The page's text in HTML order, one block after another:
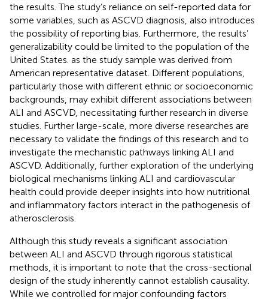
the results. The study’s reliance on self-reported data for
some variables, such as ASCVD diagnosis, also introduces
the possibility of reporting bias. Furthermore, the results’
generalizability could be limited to the population of the
United States. as the study sample was derived from
American representative dataset. Different populations,
particularly those with different ethnic or socioeconomic
backgrounds, may exhibit different associations between
ALI and ASCVD, necessitating further research in diverse
studies. Further large-scale, more diverse researches are
necessary to validate the findings of this research and to
investigate the mechanistic pathways linking ALI and
ASCVD. Additionally, further exploration of the underlying
biological mechanisms linking ALI and cardiovascular
health could provide deeper insights into how nutritional
and inflammatory factors interact in the pathogenesis of
atherosclerosis.
Although this study reveals a significant association
between ALI and ASCVD through rigorous statistical
methods, it is important to note that the cross-sectional
design of the study inherently cannot establish causality.
While we controlled for major confounding factors